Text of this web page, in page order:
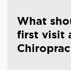
What
first visit